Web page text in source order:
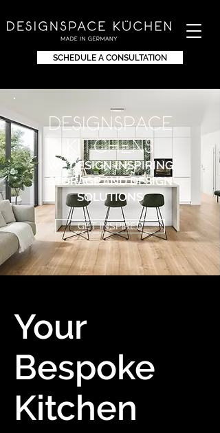
SCHEDULE A CONSULTATION
DEsignspace
KITchens
WE DESIGN INSPIRING
STORAGE AND DESIGN
SOLUTIONS
GET INSPIRED
Your
Bespoke
Kitchen